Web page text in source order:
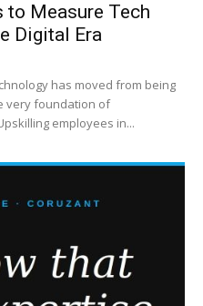
to Measure Tech
Digital Era
has moved from being
very foundation of
employees in...